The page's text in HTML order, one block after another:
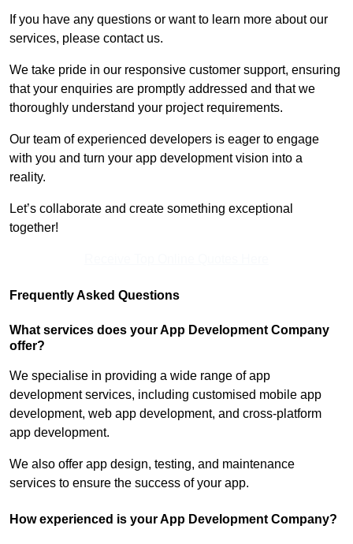
If you have any questions or want to learn more about our
services, please contact us.
We take pride in our responsive customer support, ensuring
that your enquiries are promptly addressed and that we
thoroughly understand your project requirements.
Our team of experienced developers is eager to engage
with you and turn your app development vision into a
reality.
Let’s collaborate and create something exceptional
together!
Frequently Asked Questions
What services does your App Development Company
offer?
We specialise in providing a wide range of app
development services, including customised mobile app
development, web app development, and cross-platform
app development.
We also offer app design, testing, and maintenance
services to ensure the success of your app.
How experienced is your App Development Company?